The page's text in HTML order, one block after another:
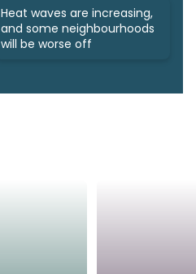
Heat waves are increasing,
and some neighbourhoods
will be worse off